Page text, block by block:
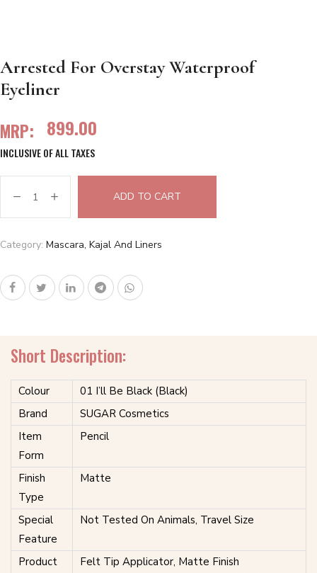
Arrested For Overstay Waterproof
Eyeliner
MRP: 899.00
INCLUSIVE OF ALL TAXES
ADD TO CART
Category: Mascara, Kajal And Liners
Short Description:
Colour
01 I’ll Be Black (Black)
Brand
SUGAR Cosmetics
Item
Form
Pencil
Finish
Type
Matte
Special
Feature
Not Tested On Animals, Travel Size
Product
Felt Tip Applicator, Matte Finish